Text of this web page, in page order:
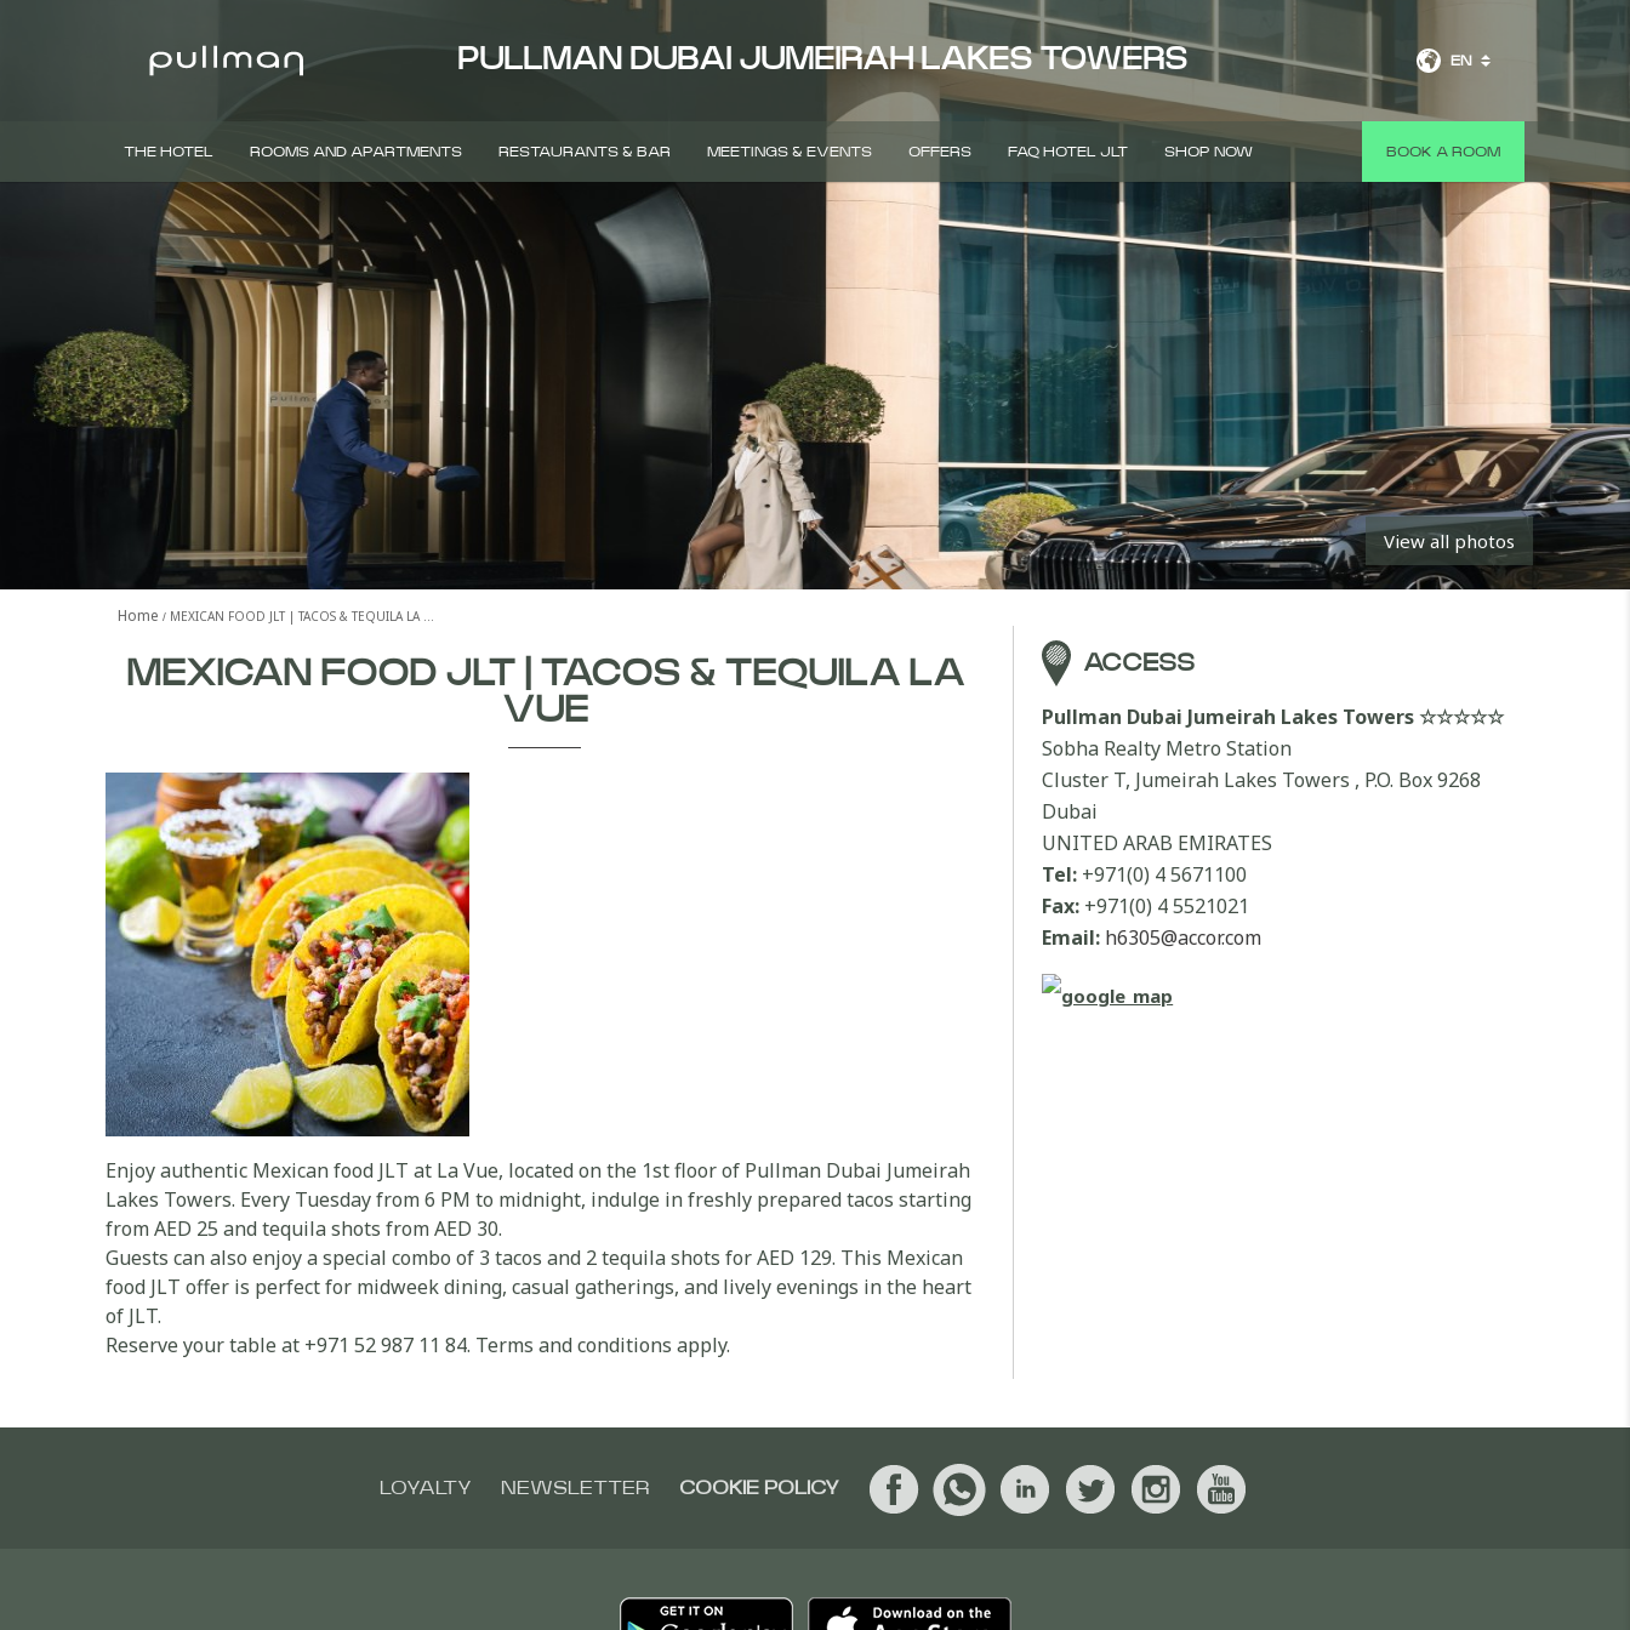
PULLMAN DUBAI JUMEIRAH LAKES TOWERS EN
THE HOTEL ROOMS AND APARTMENTS RESTAURANTS & BAR MEETINGS & EVENTS OFFERS FAQ HOTEL JLT SHOP NOW BOOK A ROOM
View all photos
Home MEXICAN FOOD JLT | TACOS & TEQUILA LA …
MEXICAN FOOD JLT | TACOS & TEQUILA LA
VUE
Enjoy authentic Mexican food JLT at La Vue, located on the 1st floor of Pullman Dubai Jumeirah
Lakes Towers. Every Tuesday from 6 PM to midnight, indulge in freshly prepared tacos starting
from AED 25 and tequila shots from AED 30.
Guests can also enjoy a special combo of 3 tacos and 2 tequila shots for AED 129. This Mexican
food JLT offer is perfect for midweek dining, casual gatherings, and lively evenings in the heart
of JLT.
Reserve your table at +971 52 987 11 84. Terms and conditions apply.
ACCESS
Pullman Dubai Jumeirah Lakes Towers ☆☆☆☆☆
Sobha Realty Metro Station
Cluster T, Jumeirah Lakes Towers , P.O. Box 9268
Dubai
UNITED ARAB EMIRATES
Tel: +971(0) 4 5671100
Fax: +971(0) 4 5521021
Email: h6305@accor.com
LOYALTY NEWSLETTER COOKIE POLICY